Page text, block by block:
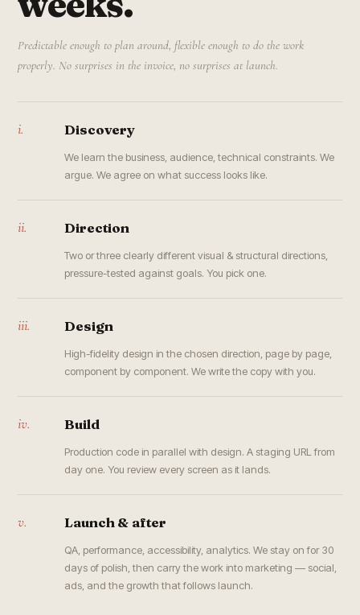
Predictable enough to plan around, flexible enough to do the work
properly. No surprises in the invoice, no surprises at launch.
i. Discovery
We learn the business, audience, technical constraints. We
argue. We agree on what success looks like.
ii. Direction
Two or three clearly different visual & structural directions,
pressure-tested against goals. You pick one.
iii. Design
High-fidelity design in the chosen direction, page by page,
component by component. We write the copy with you.
iv. Build
Production code in parallel with design. A staging URL from
day one. You review every screen as it lands.
v. Launch & after
QA, performance, accessibility, analytics. We stay on for 30
days of polish, then carry the work into marketing — social,
ads, and the growth that follows launch.